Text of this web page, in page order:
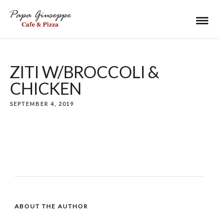
ZITI W/BROCCOLI &
CHICKEN
SEPTEMBER 4, 2019
ABOUT THE AUTHOR